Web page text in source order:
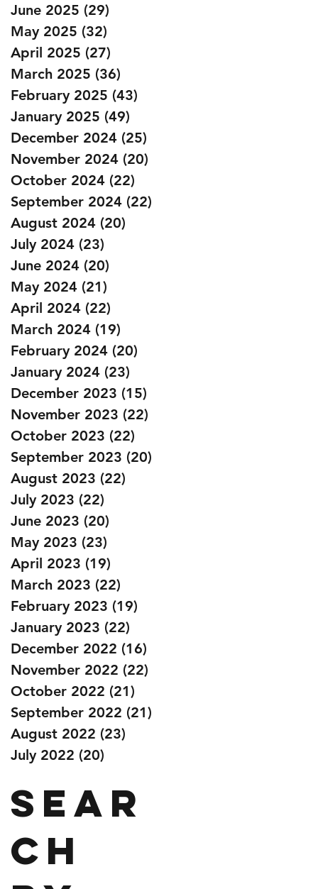
June 2025 (29)
May 2025 (32)
April 2025 (27)
March 2025 (36)
February 2025 (43)
January 2025 (49)
December 2024 (25)
November 2024 (20)
October 2024 (22)
September 2024 (22)
August 2024 (20)
July 2024 (23)
June 2024 (20)
May 2024 (21)
April 2024 (22)
March 2024 (19)
February 2024 (20)
January 2024 (23)
December 2023 (15)
November 2023 (22)
October 2023 (22)
September 2023 (20)
August 2023 (22)
July 2023 (22)
June 2023 (20)
May 2023 (23)
April 2023 (19)
March 2023 (22)
February 2023 (19)
January 2023 (22)
December 2022 (16)
November 2022 (22)
October 2022 (21)
September 2022 (21)
August 2022 (23)
July 2022 (20)
Sear
ch